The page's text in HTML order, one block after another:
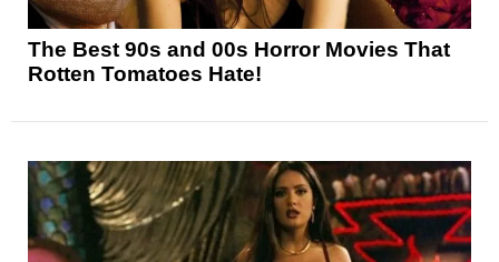
The Best 90s and 00s Horror Movies That
Rotten Tomatoes Hate!